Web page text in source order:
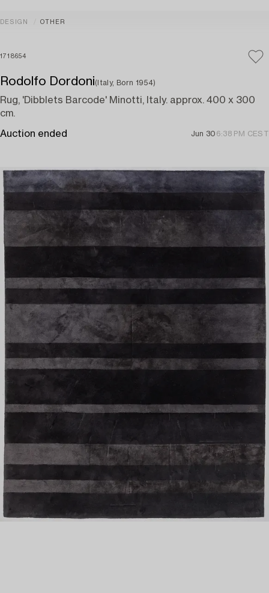
DESIGN OTHER
1718654
Rodolfo Dordoni(Italy, Born 1954)
Rug, 'Dibblets Barcode' Minotti, Italy. approx. 400 x 300
cm.
Auction ended Jun 30 6:38 PM CEST